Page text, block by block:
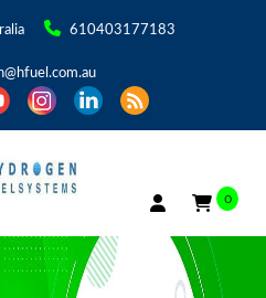
610403177183
0